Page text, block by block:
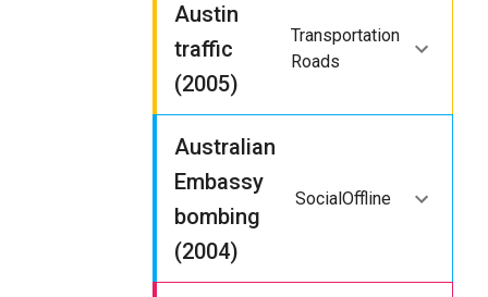
Austin
traffic
(2005)
Transportation
Roads
Australian
Embassy
bombing
(2004)
SocialOffline